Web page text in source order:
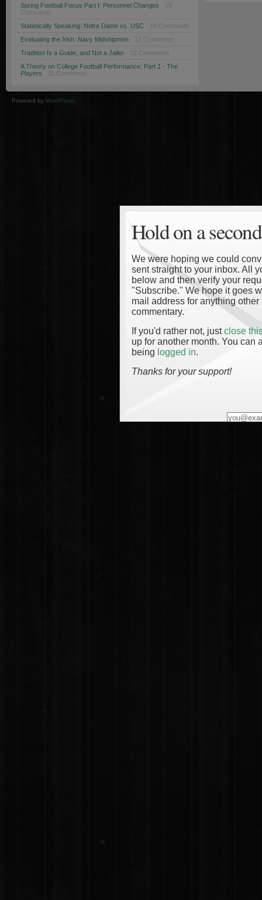
Spring Football Focus Part I: Personnel Changes
Comments
Statistically Speaking: Notre Dame vs. USC · 18 Comments
Evaluating the Irish: Navy Midshipmen · 12 Comments
Tradition Is a Guide, and Not a Jailer · 12 Comments
A Theory on College Football Performance: Part 1 - The
Players · 11 Comments
Powered by WordPress
Hold on a
We were hoping we could
sent straight to your inbox. All
below and then verify your
"Subscribe." We hope it goes
mail address for anything
commentary.
If you'd rather not, justclose
up for another month. You can
being logged in.
Thanks for your support!